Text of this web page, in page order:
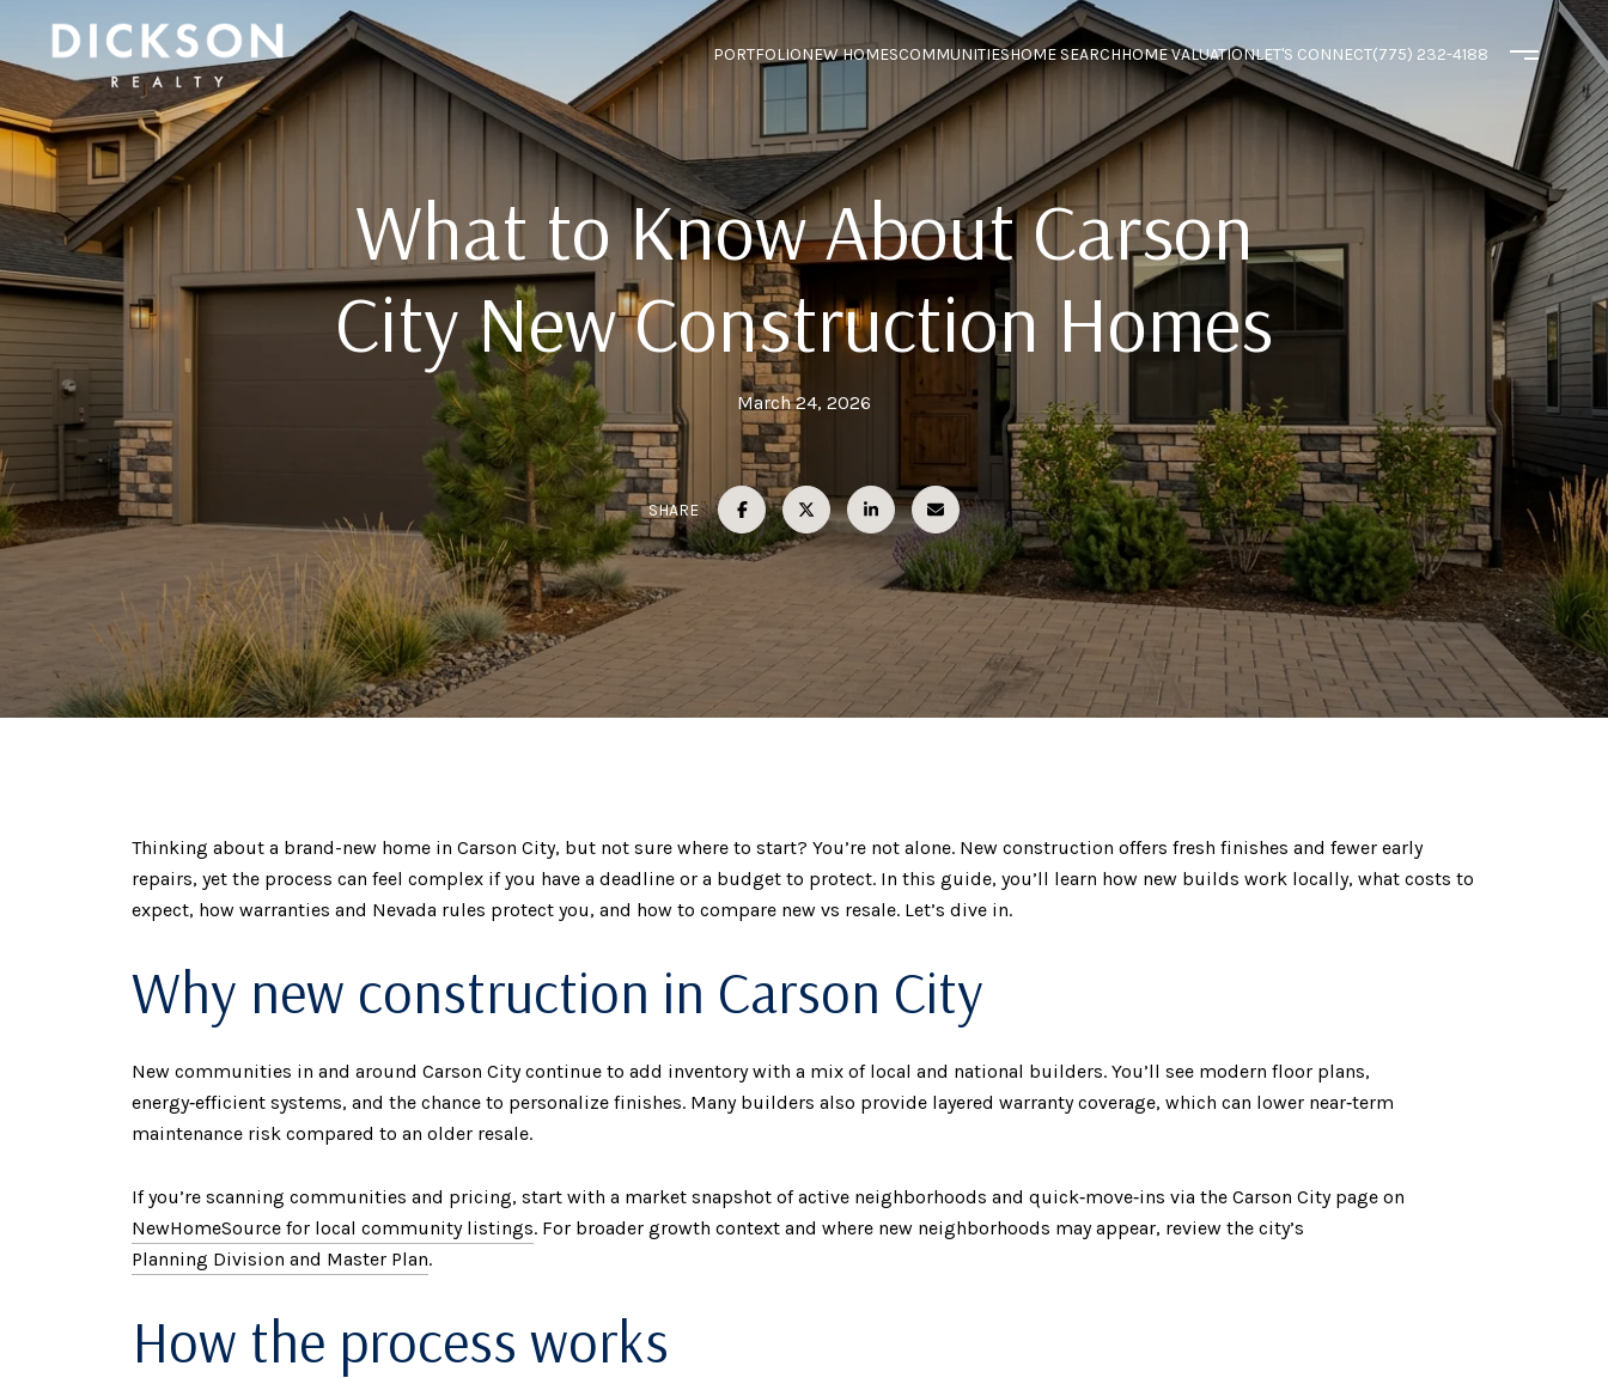
PORTFOLIONEW HOMESCOMMUNITIESHOME SEARCHHOME VALUATIONLET'S CONNECT(775) 232-4188
What to Know About Carson
City New Construction Homes
March 24, 2026
SHARE
Thinking about a brand-new home in Carson City, but not sure where to start? You’re not alone. New construction offers fresh finishes and fewer early
repairs, yet the process can feel complex if you have a deadline or a budget to protect. In this guide, you’ll learn how new builds work locally, what costs to
expect, how warranties and Nevada rules protect you, and how to compare new vs resale. Let’s dive in.
Why new construction in Carson City
New communities in and around Carson City continue to add inventory with a mix of local and national builders. You’ll see modern floor plans,
energy‑efficient systems, and the chance to personalize finishes. Many builders also provide layered warranty coverage, which can lower near‑term
maintenance risk compared to an older resale.
If you’re scanning communities and pricing, start with a market snapshot of active neighborhoods and quick‑move‑ins via the Carson City page on
NewHomeSource for local community listings. For broader growth context and where new neighborhoods may appear, review the city’s
Planning Division and Master Plan.
How the process works